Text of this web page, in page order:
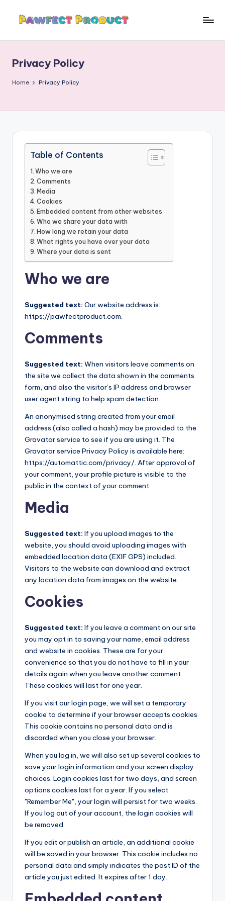
w
f
t
Owners
Find
the
Friends.
Privacy Policy
Home Privacy Policy
Table of Contents
Who we are
Comments
Media
Cookies
Embedded content from other websites
Who we share your data with
How long we retain your data
What rights you have over your data
Where your data is sent
Who we are
Suggested text: Our website address is:
https://pawfectproduct.com.
Comments
Suggested text: When visitors leave comments on
the site we collect the data shown in the comments
form, and also the visitor’s IP address and browser
user agent string to help spam detection.
An anonymised string created from your email
address (also called a hash) may be provided to the
Gravatar service to see if you are using it. The
Gravatar service Privacy Policy is available here:
https://automattic.com/privacy/. After approval of
your comment, your profile picture is visible to the
public in the context of your comment.
Media
Suggested text: If you upload images to the
website, you should avoid uploading images with
embedded location data (EXIF GPS) included.
Visitors to the website can download and extract
any location data from images on the website.
Cookies
Suggested text: If you leave a comment on our site
you may opt in to saving your name, email address
and website in cookies. These are for your
convenience so that you do not have to fill in your
details again when you leave another comment.
These cookies will last for one year.
If you visit our login page, we will set a temporary
cookie to determine if your browser accepts cookies.
This cookie contains no personal data and is
discarded when you close your browser.
When you log in, we will also set up several cookies to
save your login information and your screen display
choices. Login cookies last for two days, and screen
options cookies last for a year. If you select
"Remember Me", your login will persist for two weeks.
If you log out of your account, the login cookies will
be removed.
If you edit or publish an article, an additional cookie
will be saved in your browser. This cookie includes no
personal data and simply indicates the post ID of the
article you just edited. It expires after 1 day.